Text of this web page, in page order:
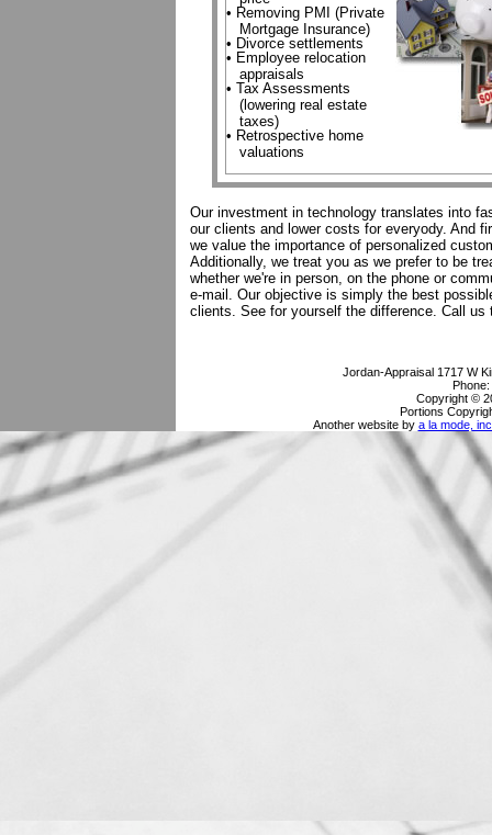
• Removing PMI (Private
Mortgage Insurance)
• Divorce settlements
• Employee relocation
appraisals
• Tax Assessments
(lowering real estate
taxes)
• Retrospective home
valuations
Our investment in technology translates into
our clients and lower costs for everyody. And
we value the importance of personalized
Additionally, we treat you as we prefer to be
whether we're in person, on the phone or
e-mail. Our objective is simply the best
clients. See for yourself the difference. Call us
Jordan-Appraisal 1717 W
Phone:
Copyright ©
Portions
Another website by a la mode,